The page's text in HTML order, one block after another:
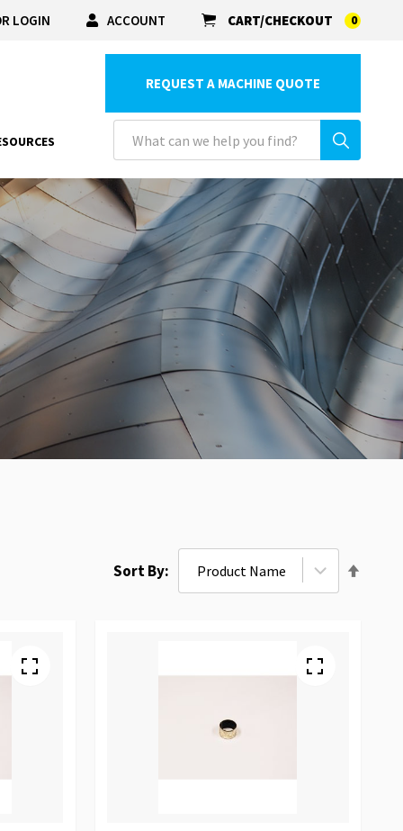
LOGIN ACCOUNT CART/CHECKOUT 0
REQUEST A MACHINE QUOTE
Sort By